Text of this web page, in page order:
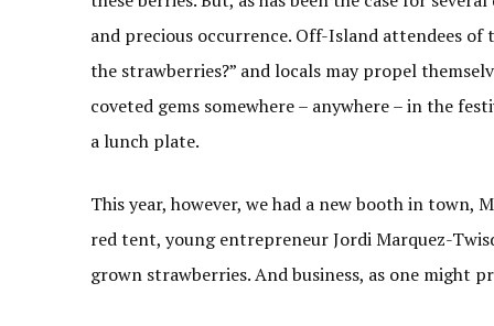
and precious occurrence. Off-Island attendees
the strawberries?” and locals may propel
coveted gems somewhere – anywhere – in the
a lunch plate.
This year, however, we had a new booth in town,
red tent, young entrepreneur Jordi Marquez-
grown strawberries. And business, as one might